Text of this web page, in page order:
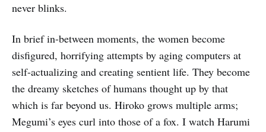
never blinks.
In brief in-between moments, the women become
disfigured, horrifying attempts by aging computers at
self-actualizing and creating sentient life. They become
the dreamy sketches of humans thought up by that
which is far beyond us. Hiroko grows multiple arms;
Megumi’s eyes curl into those of a fox. I watch Harumi